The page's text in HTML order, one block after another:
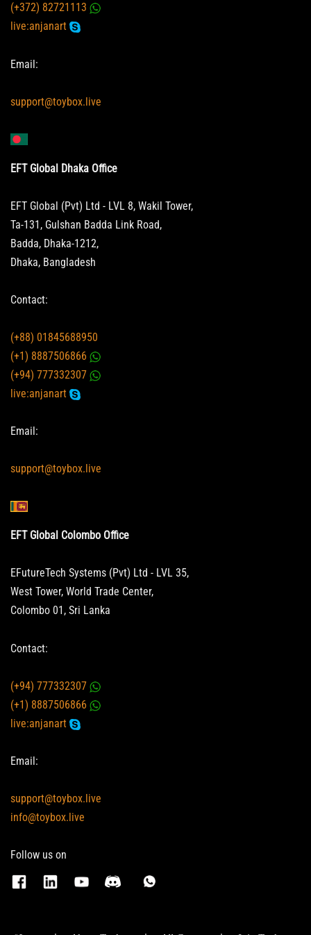
(+372) 82721113
live:anjanart
Email:
support@toybox.live
EFT Global Dhaka Office
EFT Global (Pvt) Ltd - LVL 8, Wakil Tower,
Ta-131, Gulshan Badda Link Road,
Badda, Dhaka-1212,
Dhaka, Bangladesh
Contact:
(+88) 01845688950
(+1) 8887506866
(+94) 777332307
live:anjanart
Email:
support@toybox.live
EFT Global Colombo Office
EFutureTech Systems (Pvt) Ltd - LVL 35,
West Tower, World Trade Center,
Colombo 01, Sri Lanka
Contact:
(+94) 777332307
(+1) 8887506866
live:anjanart
Email:
support@toybox.live
info@toybox.live
Follow us on